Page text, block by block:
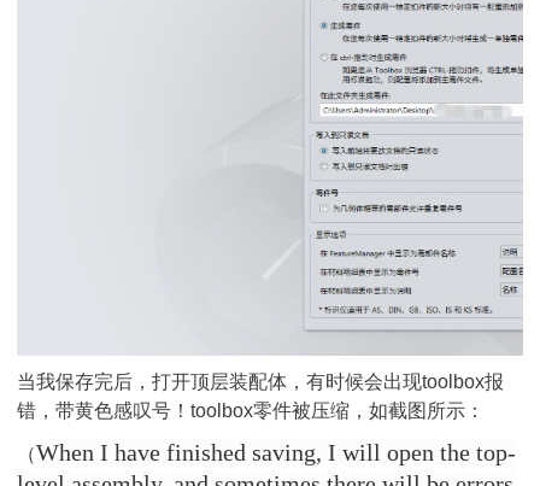
当我保存完后，打开顶层装配体，有时候会出现toolbox报
错，带黄色感叹号！toolbox零件被压缩，如截图所示：
（When I have finished saving, I will open the top-